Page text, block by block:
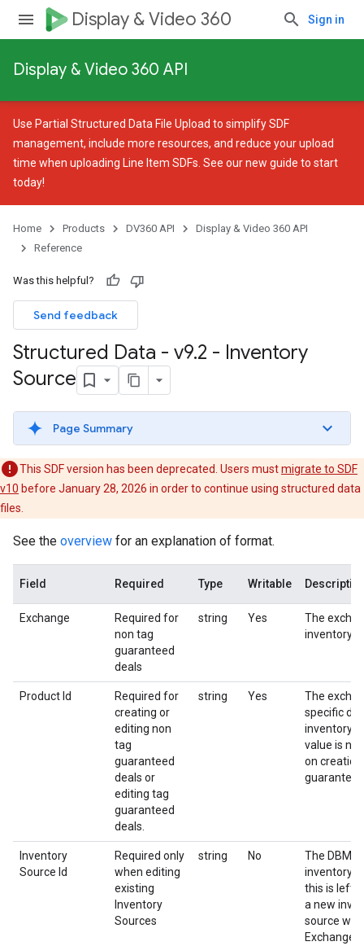
Display & Video 360 Sign in
Display & Video 360 API
Use Partial Structured Data File Upload to simplify SDF
management, include more resources, and reduce your upload
time when uploading Line Item SDFs. See ournew guide to start
today!
Home Products DV360 API
Display & Video 360 API
Reference
Was this helpful?
Send feedback
Structured Data - v9.2 - Inventory
Source
Page Summary
This SDF version has been deprecated. Users mustmigrate to SDF
v10 before January 28, 2026 in order to continue using structured data
files.
See the overview for an explanation of format.
Field Required Type Writable
Exchange
Required for
non tag
guaranteed
deals
string Yes
The
inventory
Product Id
Required for
creating or
editing non
tag
guaranteed
deals or
editing tag
guaranteed
deals.
string Yes
The
specific
inventory
value is
on
Inventory
Source Id
Required only
when editing
existing
Inventory
Sources
string No
The DBM
inventory
this is left
a new
source
Exchange